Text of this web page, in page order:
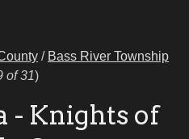
/ Bass River Township
of 31)
- Knights of